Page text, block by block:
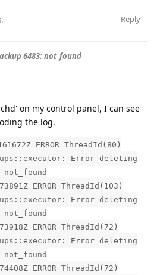
Reply
6483: not_found
on my control panel, I can see
the log.
ERROR ThreadId(80)
Error deleting
ERROR ThreadId(103)
Error deleting
ERROR ThreadId(72)
Error deleting
ERROR ThreadId(72)